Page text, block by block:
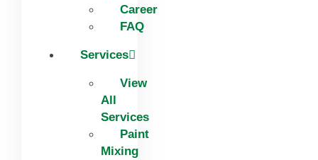
Career
FAQ
Services
View
All
Services
Paint
Mixing